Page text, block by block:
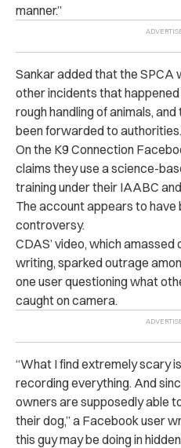
manner.”
Sankar added that the SPCA
other incidents that
rough handling of animals,
been forwarded to authorities.
On the K9 Connection
claims they use a science-
training under their IAABC
The account appears to have
controversy.
CDAS’ video, which
writing, sparked outrage
one user questioning what
caught on camera.
“What I find extremely scary
recording everything. And
owners are supposedly able
their dog,” a Facebook user
this guy may be doing in